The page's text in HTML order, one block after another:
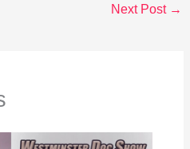
Next Post →